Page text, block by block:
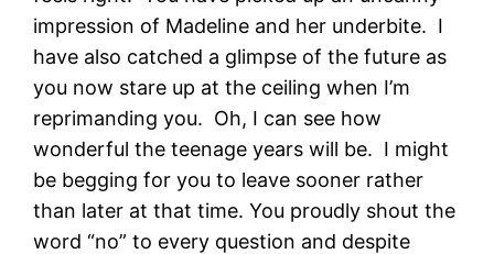
impression of Madeline and her underbite. I
have also catched a glimpse of the future as
you now stare up at the ceiling when I’m
reprimanding you. Oh, I can see how
wonderful the teenage years will be. I might
be begging for you to leave sooner rather
than later at that time. You proudly shout the
word “no” to every question and despite